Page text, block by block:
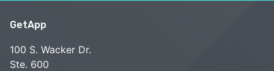
GetApp
100 S. Wacker Dr.
Ste. 600